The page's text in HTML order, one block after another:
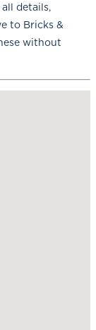
details,
to Bricks &
without